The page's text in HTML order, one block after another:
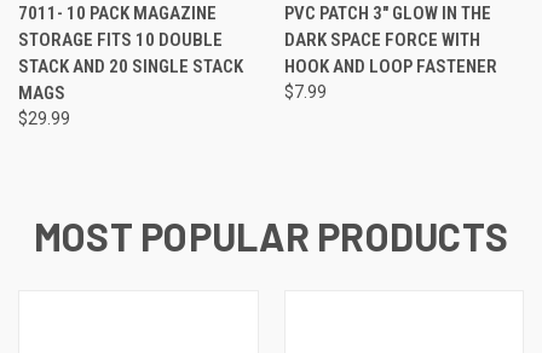
7011- 10 PACK MAGAZINE
STORAGE FITS 10 DOUBLE
STACK AND 20 SINGLE STACK
MAGS
$29.99
PVC PATCH 3" GLOW IN THE
DARK SPACE FORCE WITH
HOOK AND LOOP FASTENER
$7.99
MOST POPULAR PRODUCTS